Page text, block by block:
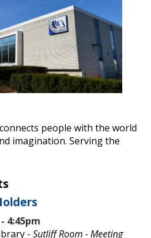
people with the world
imagination. Serving the
4:45pm
-Sutliff Room - Meeting